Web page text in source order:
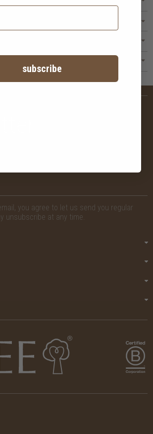
sourced
daily use
table
new arrivals, promotions and more,
inbox!
you agree to let us send you regular
unsubscribe at any time.
subscribe